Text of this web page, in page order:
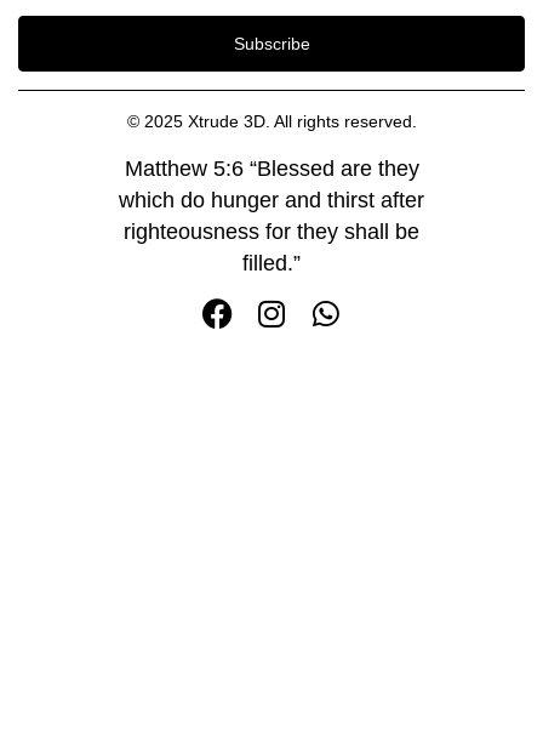
Subscribe
© 2025 Xtrude 3D. All rights reserved.
Matthew 5:6 “Blessed are they
which do hunger and thirst after
righteousness for they shall be
filled.”